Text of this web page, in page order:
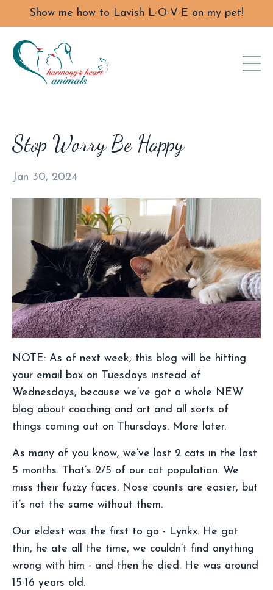
Show me how to Lavish L-O-V-E on my pet!
Stop Worry Be Happy
Jan 30, 2024
NOTE: As of next week, this blog will be hitting
your email box on Tuesdays instead of
Wednesdays, because we’ve got a whole NEW
blog about coaching and art and all sorts of
things coming out on Thursdays. More later.
As many of you know, we’ve lost 2 cats in the last
5 months. That’s 2/5 of our cat population. We
miss their fuzzy faces. Nose counts are easier, but
it’s not the same without them.
Our eldest was the first to go - Lynkx. He got
thin, he ate all the time, we couldn’t find anything
wrong with him - and then he died. He was around
15-16 years old.